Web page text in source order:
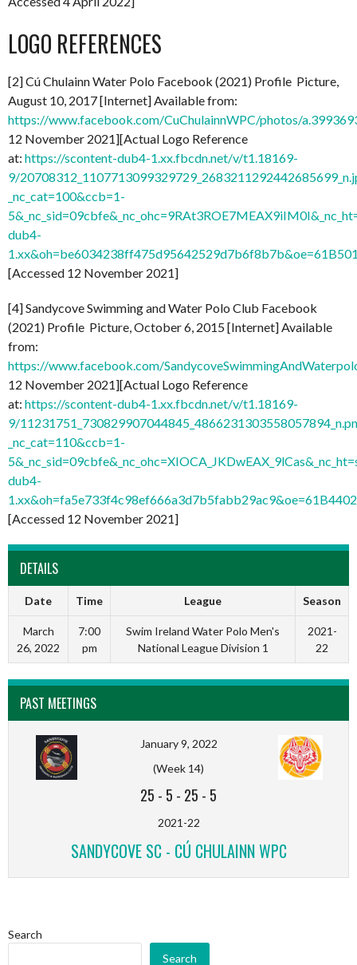
LOGO REFERENCES
[2] Cú Chulainn Water Polo Facebook (2021) Profile Picture,
August 10, 2017 [Internet] Available from:
https://www.facebook.com/CuChulainnWPC/photos/
12 November 2021][Actual Logo Reference
at: https://scontent-dub4-1.xx.fbcdn.net/v/t1.18169-
9/
_nc_cat=100&ccb=1-
dub4-
[Accessed 12 November 2021]
[4] Sandycove Swimming and Water Polo Club Facebook
(2021) Profile Picture, October 6, 2015 [Internet] Available
from:
https://www.facebook.com/
12 November 2021][Actual Logo Reference
at: https://scontent-dub4-1.xx.fbcdn.net/v/t1.18169-
9/
_nc_cat=110&ccb=1-
dub4-
[Accessed 12 November 2021]
DETAILS
Date Time League Season
March
26, 2022
7:00
pm
Swim Ireland Water Polo Men's
National League Division 1
2021-
22
PAST MEETINGS
January 9, 2022
(Week 14)
25 - 5 - 25 - 5
2021-22
SANDYCOVE SC - CÚ CHULAINN WPC
Search
Search